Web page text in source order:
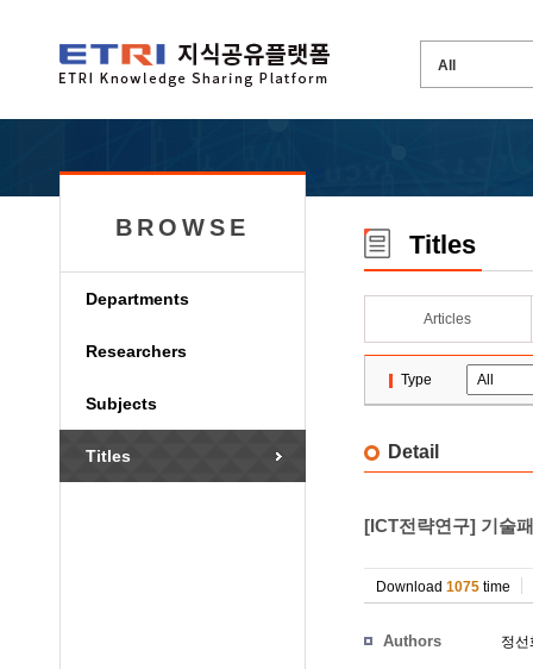
BROWSE
Departments
Researchers
Subjects
Titles
Titles
Articles
Type
Detail
[ICT전략연구] 기술
Download 1075 time
Authors 정선